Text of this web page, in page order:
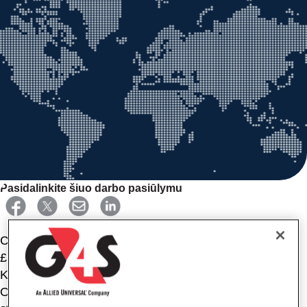
Pasidalinkite šiuo darbo pasiūlymu
CCTV CONTROL ROOM OPERATOR PT | Armagh |
£14.26PH
Keeping people safe, it’s what you do best. As a CCTV
Operator, you’ll ensure the safety of our customers'